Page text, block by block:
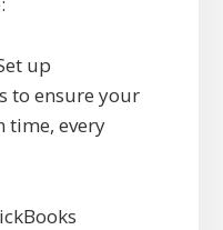
up
to ensure your
time, every